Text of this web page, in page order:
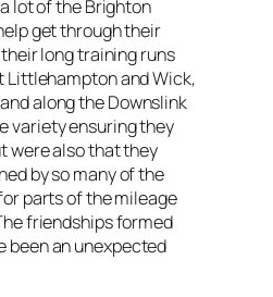
lot of the Brighton
get through their
long training runs
Littlehampton and Wick,
along the Downslink
variety ensuring they
were also that they
by so many of the
parts of the mileage
friendships formed
been an unexpected